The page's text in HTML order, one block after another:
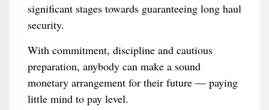
significant stages towards guaranteeing long haul
security.
With commitment, discipline and cautious
preparation, anybody can make a sound
monetary arrangement for their future — paying
little mind to pay level.